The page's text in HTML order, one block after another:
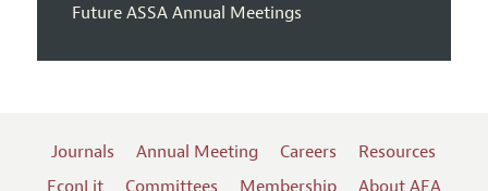
Future ASSA Annual Meetings
Journals Annual Meeting Careers
Resources
EconLit
Committees Membership
About AEA